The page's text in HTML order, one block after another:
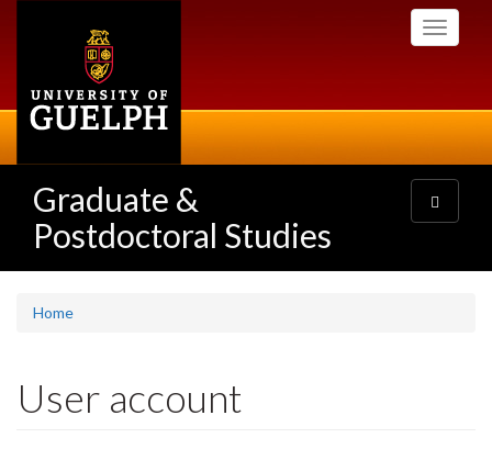
Toggle
Graduate &
Postdoctoral Studies
Toggle
navigation
Home
User account